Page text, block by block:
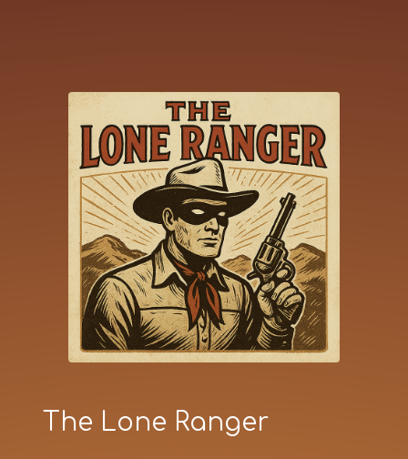
The Lone Ranger